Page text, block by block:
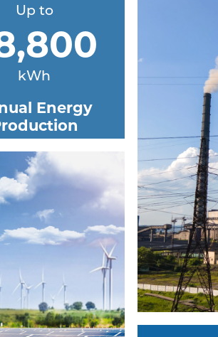
Up to
kWh
Energy